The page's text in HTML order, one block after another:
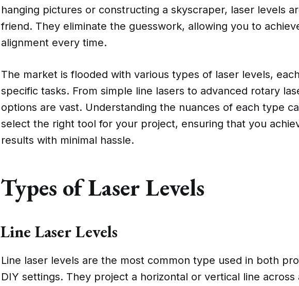
hanging pictures or constructing a skyscraper, laser levels
friend. They eliminate the guesswork, allowing you to
alignment every time.
The market is flooded with various types of laser levels,
specific tasks. From simple line lasers to advanced rotary
options are vast. Understanding the nuances of each type
select the right tool for your project, ensuring that you
results with minimal hassle.
Types of Laser Levels
Line Laser Levels
Line laser levels are the most common type used in both
DIY settings. They project a horizontal or vertical line across